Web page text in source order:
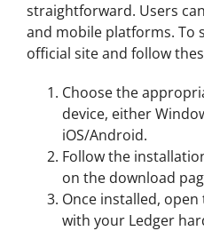
straightforward. Users
and mobile platforms. To
official site and follow
Choose the
device, either
iOS/Android.
Follow the
on the download
Once installed,
with your Ledger